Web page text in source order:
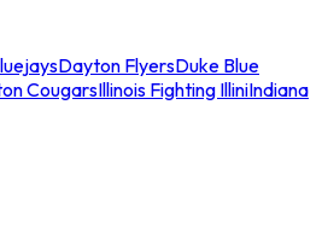
Dayton FlyersDuke Blue
CougarsIllinois Fighting IlliniIndiana